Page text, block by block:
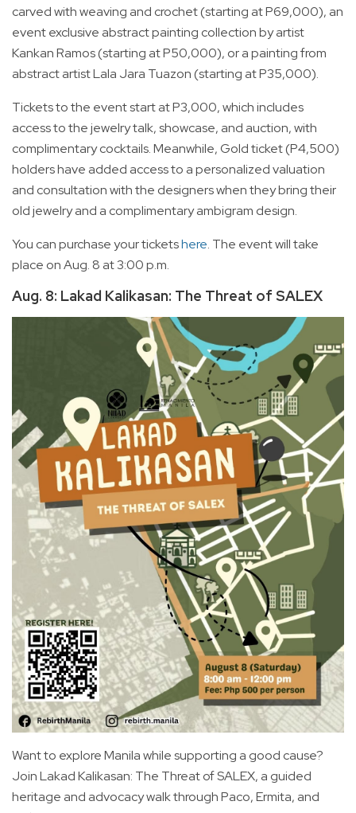
carved with weaving and crochet (starting at P69,000), an
event exclusive abstract painting collection by artist
Kankan Ramos (starting at P50,000), or a painting from
abstract artist Lala Jara Tuazon (starting at P35,000).
Tickets to the event start at P3,000, which includes
access to the jewelry talk, showcase, and auction, with
complimentary cocktails. Meanwhile, Gold ticket (P4,500)
holders have added access to a personalized valuation
and consultation with the designers when they bring their
old jewelry and a complimentary ambigram design.
You can purchase your ticketshere. The event will take
place on Aug. 8 at 3:00 p.m.
Aug. 8: Lakad Kalikasan: The Threat of SALEX
Want to explore Manila while supporting a good cause?
Join Lakad Kalikasan: The Threat of SALEX, a guided
heritage and advocacy walk through Paco, Ermita, and